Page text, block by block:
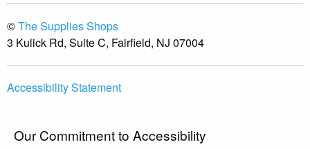
©The Supplies Shops
3 Kulick Rd, Suite C, Fairfield, NJ 07004
Accessibility Statement
Our Commitment to Accessibility